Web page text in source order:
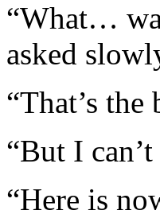
“What…
asked
“That’s
“But I
“Here is